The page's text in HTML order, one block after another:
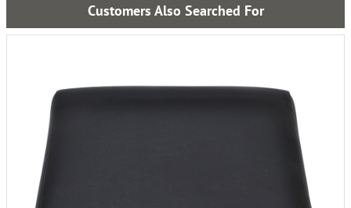
Customers Also Searched For